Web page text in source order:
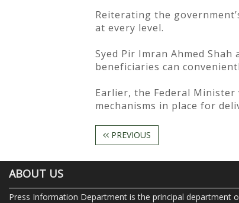
Reiterating the
at every level.
Syed Pir Imran Ahmed
beneficiaries can
Earlier, the Federal
mechanisms in place for
PREVIOUS
ABOUT US
Press Information Department is the principal department